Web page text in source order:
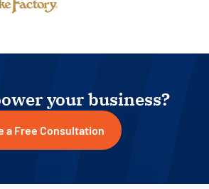
your business?
a Free Consultation